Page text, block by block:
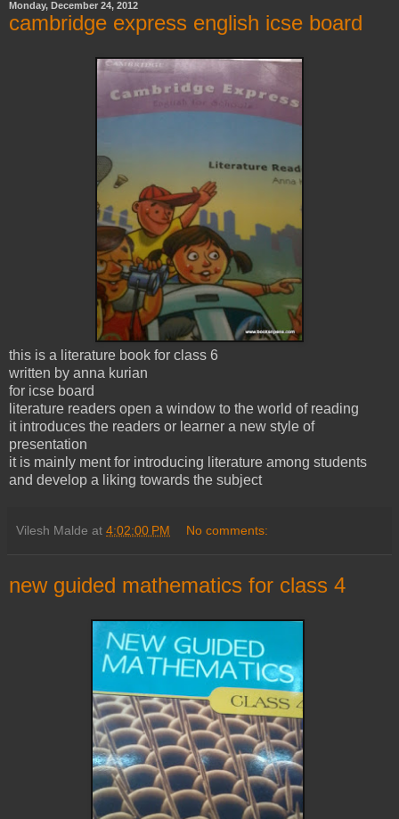
Monday, December 24, 2012
cambridge express english icse board
this is a literature book for class 6
written by anna kurian
for icse board
literature readers open a window to the world of reading
it introduces the readers or learner a new style of
presentation
it is mainly ment for introducing literature among students
and develop a liking towards the subject
Vilesh Malde at 4:02:00 PM No comments:
new guided mathematics for class 4